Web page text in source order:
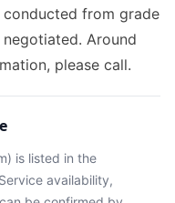
conducted from grade
negotiated. Around
please call.
is listed in the
availability,